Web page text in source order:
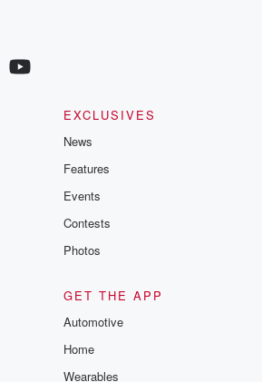
EXCLUSIVES
News
Features
Events
Contests
Photos
GET THE APP
Automotive
Home
Wearables